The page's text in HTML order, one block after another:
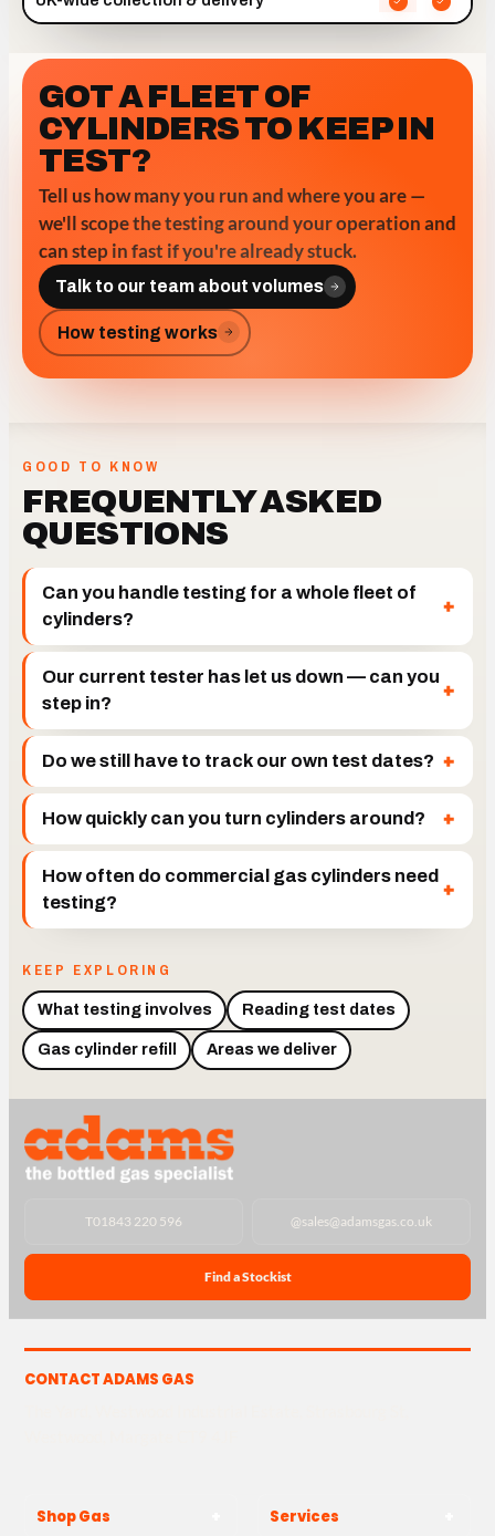
GOT A FLEET OF
CYLINDERS TO KEEP IN
TEST?
Tell us how many you run and where you are —
we'll scope the testing around your operation and
can step in fast if you're already stuck.
Talk to our team about volumes
How testing works
GOOD TO KNOW
FREQUENTLY ASKED
QUESTIONS
Can you handle testing for a whole fleet of
cylinders?
Our current tester has let us down — can you
step in?
Do we still have to track our own test dates?
How quickly can you turn cylinders around?
How often do commercial gas cylinders need
testing?
KEEP EXPLORING
What testing involves Reading test dates
Gas cylinder refill Areas we deliver
T01843 220 596 @sales@adamsgas.co.uk
Find a Stockist
CONTACT ADAMS GAS
Shop Gas Services